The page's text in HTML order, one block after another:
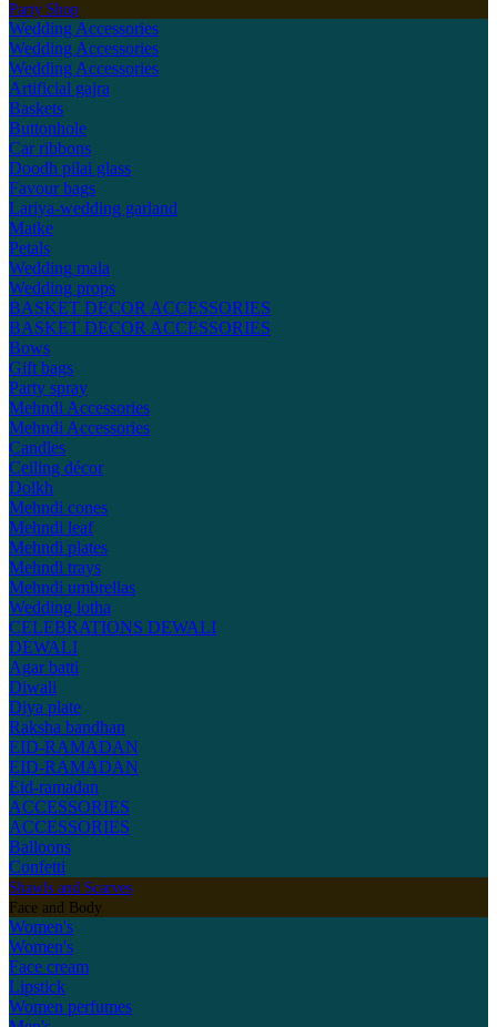
Party Shop
Wedding Accessories
Wedding Accessories
Wedding Accessories
Artificial gajra
Baskets
Buttonhole
Car ribbons
Doodh pilai glass
Favour bags
Lariya-wedding garland
Matke
Petals
Wedding mala
Wedding props
BASKET DECOR ACCESSORIES
BASKET DECOR ACCESSORIES
Bows
Gift bags
Party spray
Mehndi Accessories
Mehndi Accessories
Candles
Ceiling décor
Dolkh
Mehndi cones
Mehndi leaf
Mehndi plates
Mehndi trays
Mehndi umbrellas
Wedding lotha
CELEBRATIONS DEWALI
DEWALI
Agar batti
Diwali
Diya plate
Raksha bandhan
EID-RAMADAN
EID-RAMADAN
Eid-ramadan
ACCESSORIES
ACCESSORIES
Balloons
Confetti
Shawls and Scarves
Face and Body
Women's
Women's
Face cream
Lipstick
Women perfumes